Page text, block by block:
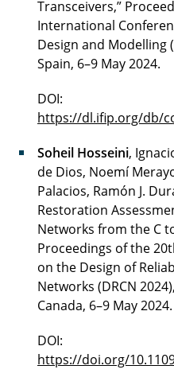
Transceivers,”
International
Design and Modelling
Spain, 6–9 May 2024.
DOI:
https://dl.ifip.org/db/
Soheil Hosseini,
de Dios, Noemí
Palacios, Ramón J.
Restoration
Networks from the C
Proceedings of the
on the Design of
Networks (DRCN
Canada, 6–9 May 2024.
DOI:
https://doi.org/